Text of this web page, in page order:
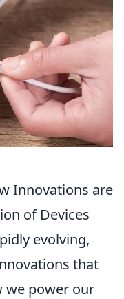
Innovations are
of Devices
evolving,
that
we power our